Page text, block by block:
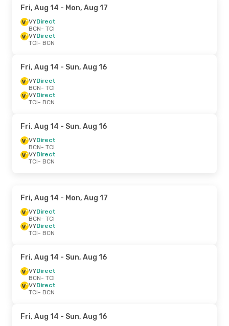
Fri, Aug 14 - Mon, Aug 17
VYDirect
BCN- TCI
VYDirect
TCI- BCN
Fri, Aug 14 - Sun, Aug 16
VYDirect
BCN- TCI
VYDirect
TCI- BCN
Fri, Aug 14 - Sun, Aug 16
VYDirect
BCN- TCI
VYDirect
TCI- BCN
Fri, Aug 14 - Mon, Aug 17
VYDirect
BCN- TCI
VYDirect
TCI- BCN
Fri, Aug 14 - Sun, Aug 16
VYDirect
BCN- TCI
VYDirect
TCI- BCN
Fri, Aug 14 - Sun, Aug 16